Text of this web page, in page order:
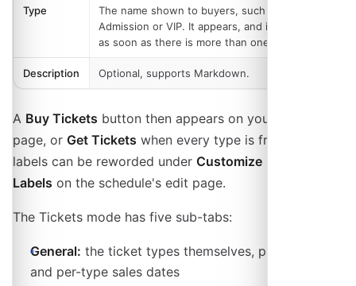
Type
The name shown to buyers, such as General
Admission or VIP. It appears, and is required,
as soon as there is more than one ticket type.
Description Optional, supports Markdown.
A Buy Tickets button then appears on your event
page, or Get Tickets when every type is free. Both
labels can be reworded under Customize → Custom
Labels on the schedule's edit page.
The Tickets mode has five sub-tabs:
General: the ticket types themselves, plus passes
and per-type sales dates